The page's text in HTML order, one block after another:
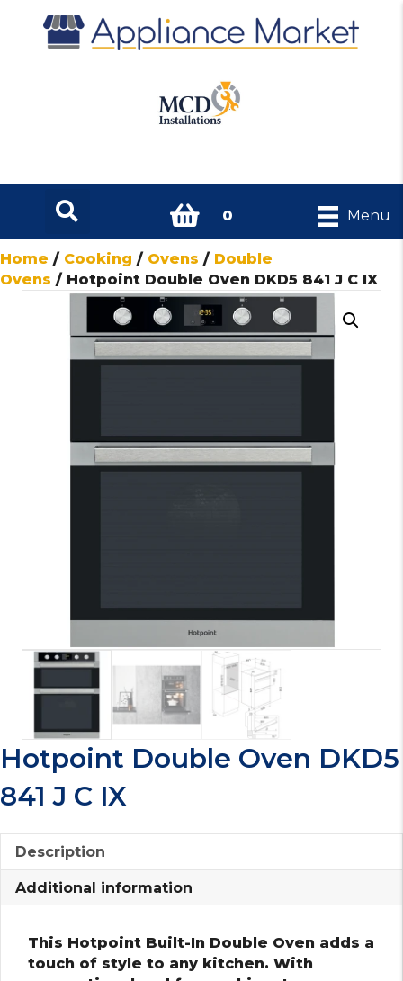
0 Menu
Home / Cooking / Ovens / Double
Ovens / Hotpoint Double Oven DKD5 841 J C IX
Hotpoint Double Oven DKD5
841 J C IX
Description
Additional information
This Hotpoint Built-In Double Oven adds a
touch of style to any kitchen. With